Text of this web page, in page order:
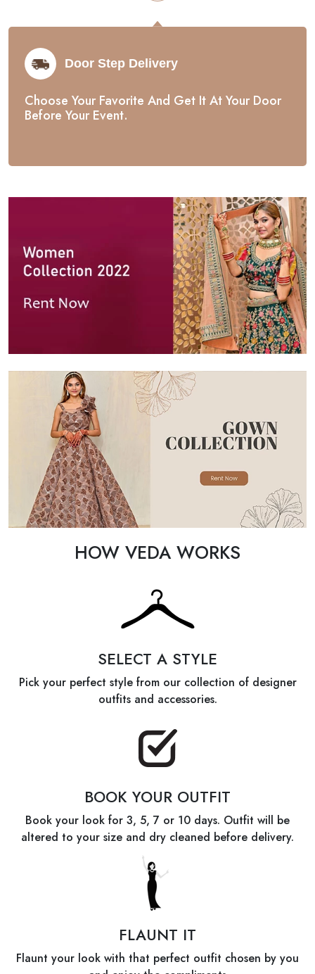
Door Step Delivery
Choose Your Favorite And Get It At Your Door
Before Your Event.
HOW VEDA WORKS
SELECT A STYLE
Pick your perfect style from our collection of designer
outfits and accessories.
BOOK YOUR OUTFIT
Book your look for 3, 5, 7 or 10 days. Outfit will be
altered to your size and dry cleaned before delivery.
FLAUNT IT
Flaunt your look with that perfect outfit chosen by you